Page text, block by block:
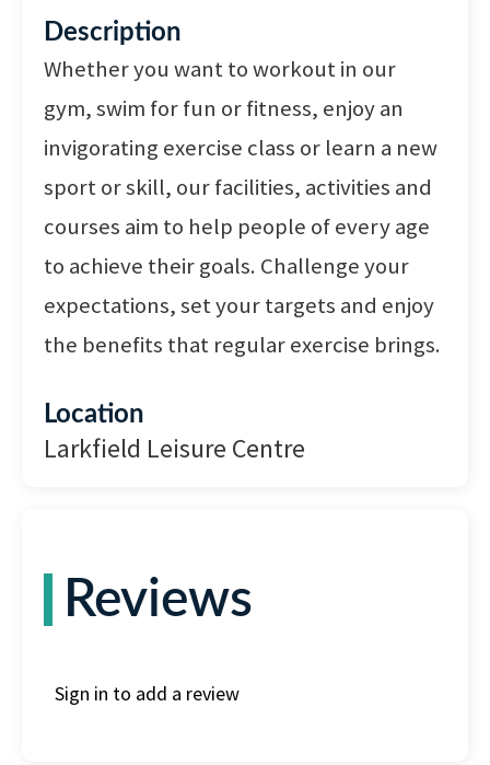
Description
Whether you want to workout in our
gym, swim for fun or fitness, enjoy an
invigorating exercise class or learn a new
sport or skill, our facilities, activities and
courses aim to help people of every age
to achieve their goals. Challenge your
expectations, set your targets and enjoy
the benefits that regular exercise brings.
Location
Larkfield Leisure Centre
Reviews
Sign in to add a review